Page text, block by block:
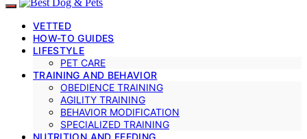
VETTED
HOW-TO GUIDES
LIFESTYLE
PET CARE
TRAINING AND BEHAVIOR
OBEDIENCE TRAINING
AGILITY TRAINING
BEHAVIOR MODIFICATION
SPECIALIZED TRAINING
NUTRITION AND FEEDING